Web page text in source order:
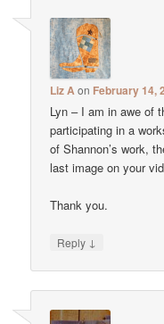
Liz A on February 14,
Lyn – I am in awe of
participating in a
of Shannon’s work,
last image on your
Thank you.
Reply ↓